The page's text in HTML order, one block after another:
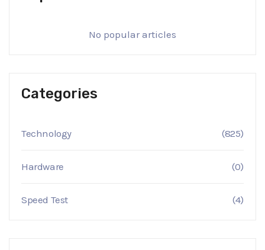
No popular articles
Categories
Technology (825)
Hardware (0)
Speed Test (4)